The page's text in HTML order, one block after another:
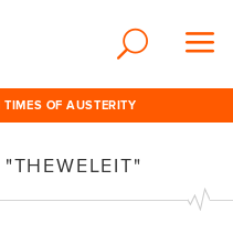
OF AUSTERITY